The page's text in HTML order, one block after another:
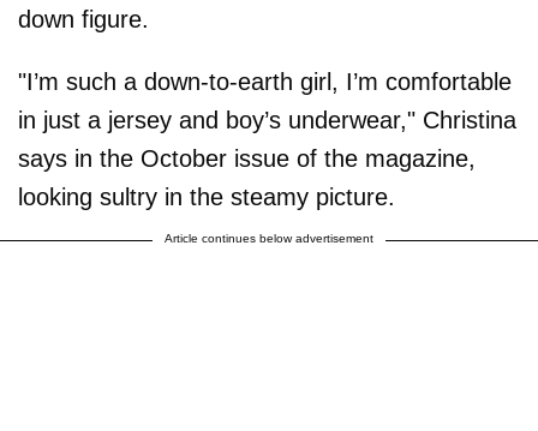
down figure.
"I’m such a down-to-earth girl, I’m comfortable
in just a jersey and boy’s underwear," Christina
says in the October issue of the magazine,
looking sultry in the steamy picture.
Article continues below advertisement